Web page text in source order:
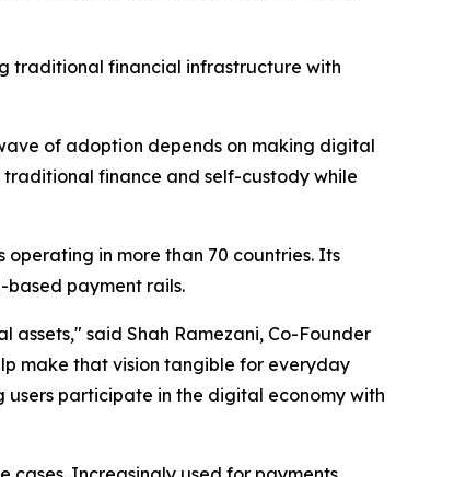
traditional financial infrastructure with
of adoption depends on making digital
traditional finance and self-custody while
in more than 70 countries. Its
payment rails.
said Shah Ramezani, Co-Founder
make that vision tangible for everyday
users participate in the digital economy with